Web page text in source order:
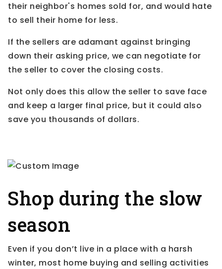
their neighbor's homes sold for, and would hate
to sell their home for less.
If the sellers are adamant against bringing
down their asking price, we can negotiate for
the seller to cover the closing costs.
Not only does this allow the seller to save face
and keep a larger final price, but it could also
save you thousands of dollars.
Shop during the slow
season
Even if you don’t live in a place with a harsh
winter, most home buying and selling activities